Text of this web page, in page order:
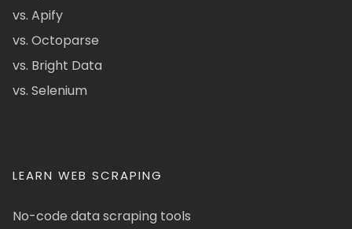
vs. Apify
vs. Octoparse
vs. Bright Data
vs. Selenium
LEARN WEB SCRAPING
No-code data scraping tools